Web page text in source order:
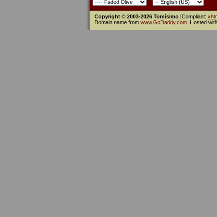
Copyright © 2003-2026 Tomísimo [Compliant:
Domain name from www.GoDaddy.com . Hosted with